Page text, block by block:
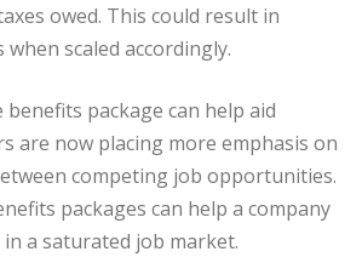
owed. This could result in
scaled accordingly.
package can help aid
are now placing more emphasis on
competing job opportunities.
packages can help a company
a saturated job market.